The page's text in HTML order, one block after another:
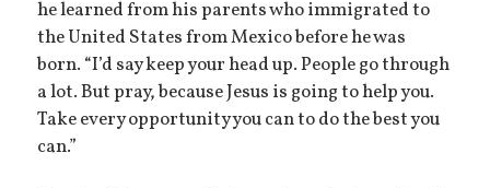
he learned from his parents who immigrated to
the United States from Mexico before he was
born. “I’d say keep your head up. People go through
a lot. But pray, because Jesus is going to help you.
Take every opportunity you can to do the best you
can.”